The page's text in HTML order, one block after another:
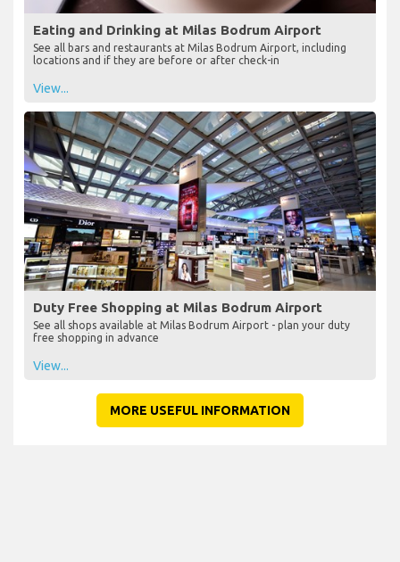
Eating and Drinking at Milas Bodrum Airport
See all bars and restaurants at Milas Bodrum Airport, including
locations and if they are before or after check-in
View...
Duty Free Shopping at Milas Bodrum Airport
See all shops available at Milas Bodrum Airport - plan your duty
free shopping in advance
View...
MORE USEFUL INFORMATION